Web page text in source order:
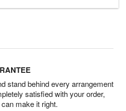
stand behind every arrangement
satisfied with your order,
make it right.